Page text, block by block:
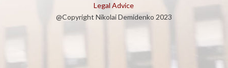
Legal Advice
@Copyright Nikolai Demidenko 2023